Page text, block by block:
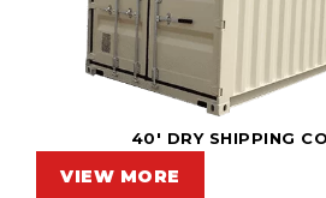
40' DRY SHIPPING
VIEW MORE